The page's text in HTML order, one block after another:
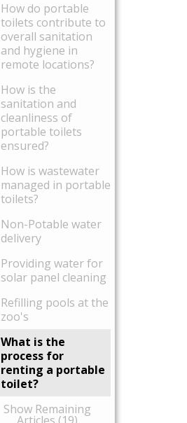
How do portable
toilets contribute to
overall sanitation
and hygiene in
remote locations?
How is the
sanitation and
cleanliness of
portable toilets
ensured?
How is wastewater
managed in portable
toilets?
Non-Potable water
delivery
Providing water for
solar panel cleaning
Refilling pools at the
zoo's
What is the
process for
renting a portable
toilet?
Show Remaining